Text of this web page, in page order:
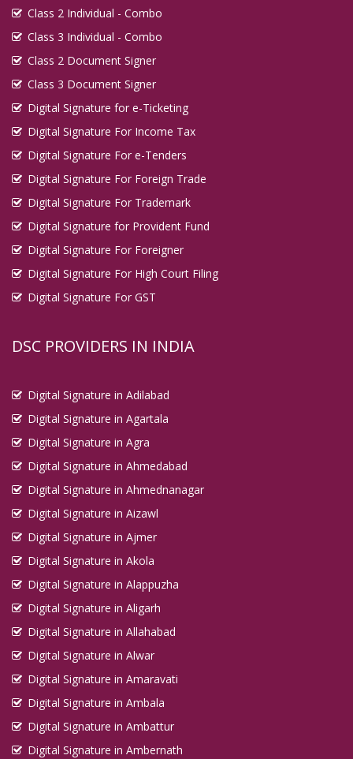
Class 2 Individual - Combo
Class 3 Individual - Combo
Class 2 Document Signer
Class 3 Document Signer
Digital Signature for e-Ticketing
Digital Signature For Income Tax
Digital Signature For e-Tenders
Digital Signature For Foreign Trade
Digital Signature For Trademark
Digital Signature for Provident Fund
Digital Signature For Foreigner
Digital Signature For High Court Filing
Digital Signature For GST
DSC PROVIDERS IN INDIA
Digital Signature in Adilabad
Digital Signature in Agartala
Digital Signature in Agra
Digital Signature in Ahmedabad
Digital Signature in Ahmednanagar
Digital Signature in Aizawl
Digital Signature in Ajmer
Digital Signature in Akola
Digital Signature in Alappuzha
Digital Signature in Aligarh
Digital Signature in Allahabad
Digital Signature in Alwar
Digital Signature in Amaravati
Digital Signature in Ambala
Digital Signature in Ambattur
Digital Signature in Ambernath